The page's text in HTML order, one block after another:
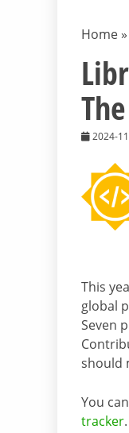
Home »
2024-
This
global
Seven
should
You
tracker.